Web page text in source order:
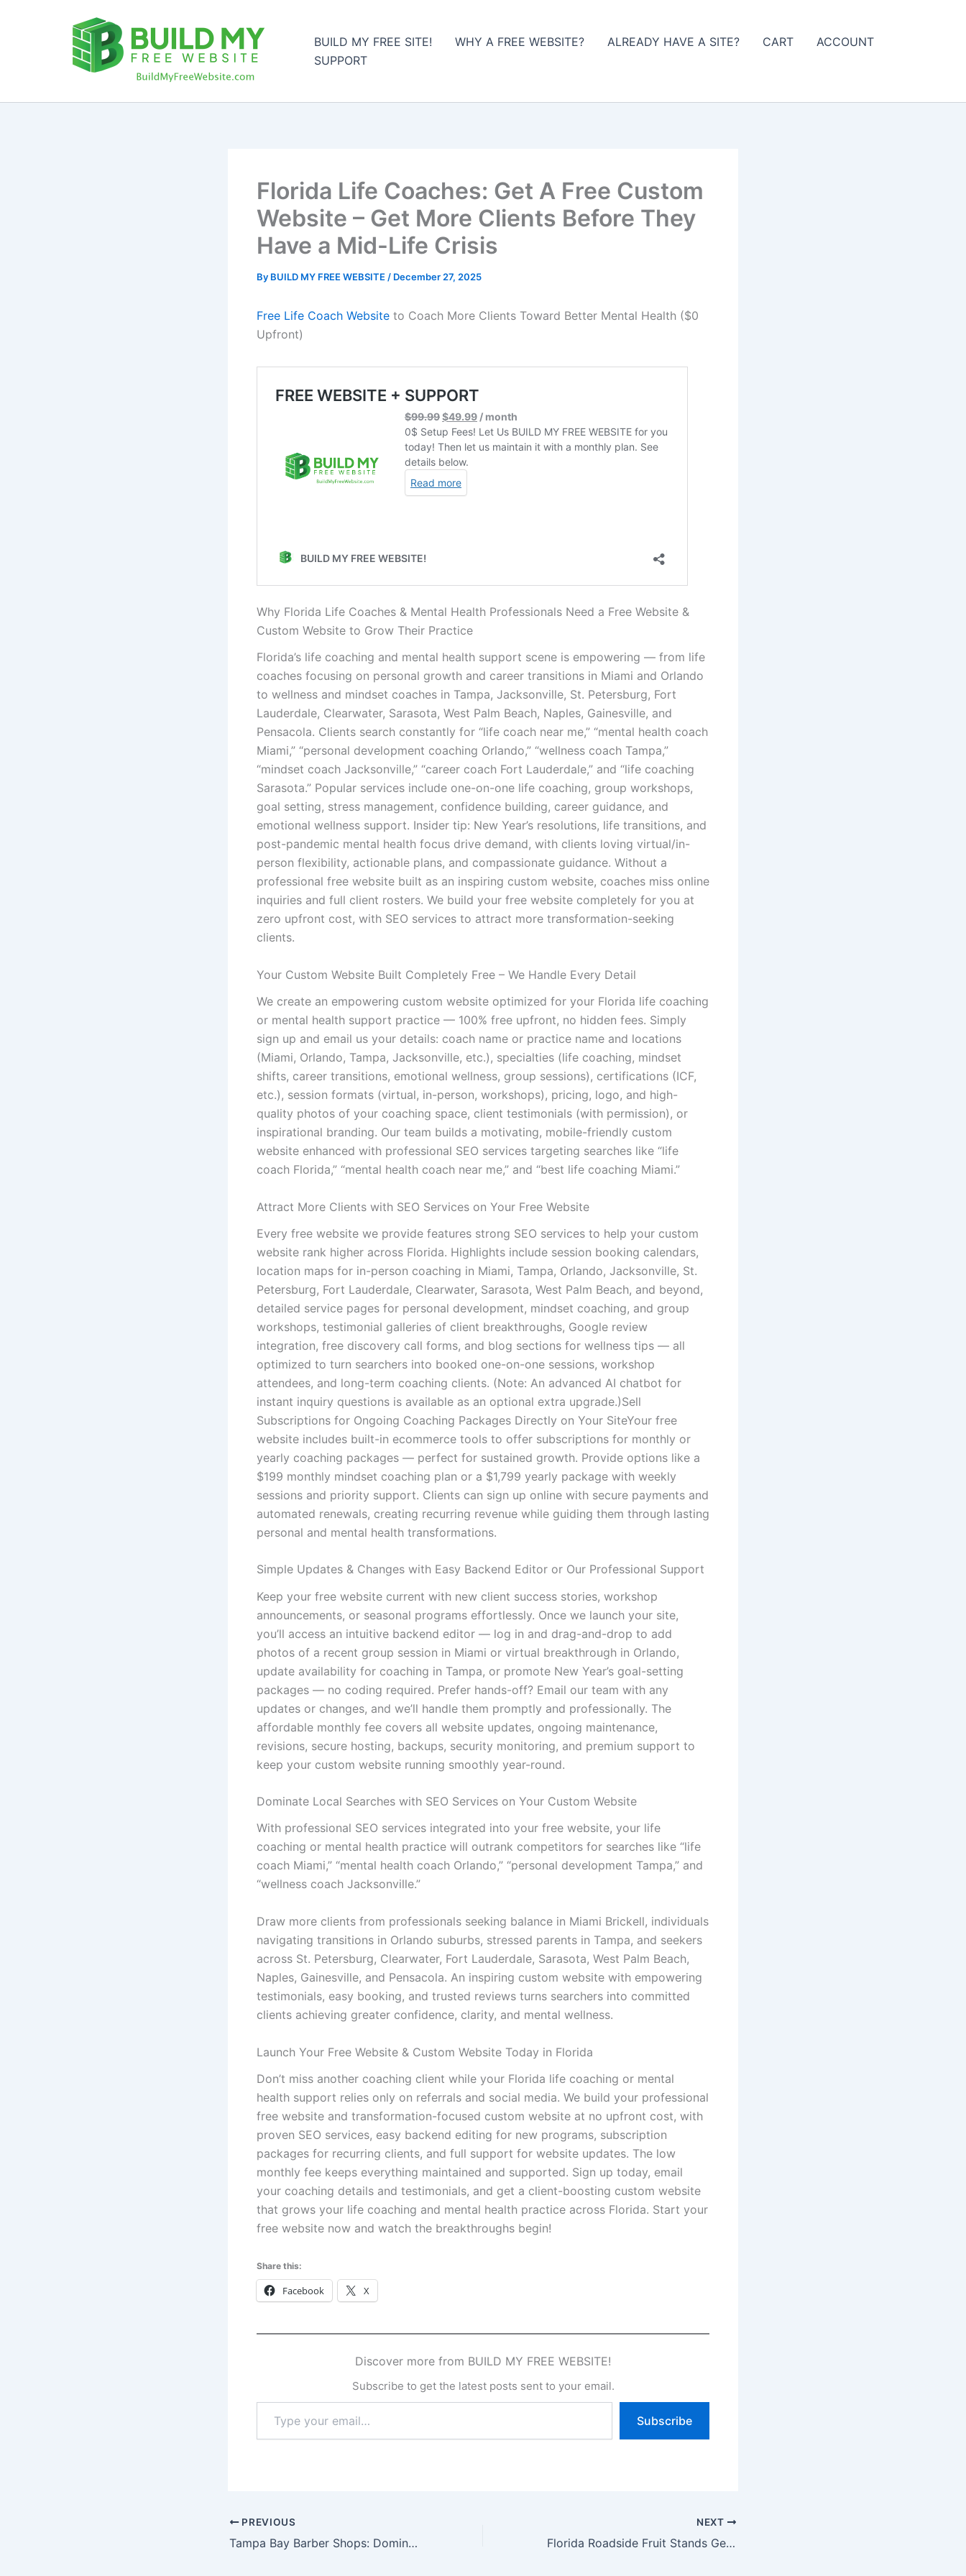
BUILD MY FREE SITE! WHY A FREE WEBSITE? ALREADY HAVE A SITE? CART
ACCOUNT
SUPPORT
Florida Life Coaches: Get A Free Custom
Website – Get More Clients Before They
Have a Mid-Life Crisis
By BUILD MY FREE WEBSITE / December 27, 2025
Free Life Coach Website to Coach More Clients Toward Better Mental Health ($0
Upfront)
Why Florida Life Coaches & Mental Health Professionals Need a Free Website &
Custom Website to Grow Their Practice
Florida’s life coaching and mental health support scene is empowering — from life
coaches focusing on personal growth and career transitions in Miami and Orlando
to wellness and mindset coaches in Tampa, Jacksonville, St. Petersburg, Fort
Lauderdale, Clearwater, Sarasota, West Palm Beach, Naples, Gainesville, and
Pensacola. Clients search constantly for “life coach near me,” “mental health coach
Miami,” “personal development coaching Orlando,” “wellness coach Tampa,”
“mindset coach Jacksonville,” “career coach Fort Lauderdale,” and “life coaching
Sarasota.” Popular services include one-on-one life coaching, group workshops,
goal setting, stress management, confidence building, career guidance, and
emotional wellness support. Insider tip: New Year’s resolutions, life transitions, and
post-pandemic mental health focus drive demand, with clients loving virtual/in-
person flexibility, actionable plans, and compassionate guidance. Without a
professional free website built as an inspiring custom website, coaches miss online
inquiries and full client rosters. We build your free website completely for you at
zero upfront cost, with SEO services to attract more transformation-seeking
clients.
Your Custom Website Built Completely Free – We Handle Every Detail
We create an empowering custom website optimized for your Florida life coaching
or mental health support practice — 100% free upfront, no hidden fees. Simply
sign up and email us your details: coach name or practice name and locations
(Miami, Orlando, Tampa, Jacksonville, etc.), specialties (life coaching, mindset
shifts, career transitions, emotional wellness, group sessions), certifications (ICF,
etc.), session formats (virtual, in-person, workshops), pricing, logo, and high-
quality photos of your coaching space, client testimonials (with permission), or
inspirational branding. Our team builds a motivating, mobile-friendly custom
website enhanced with professional SEO services targeting searches like “life
coach Florida,” “mental health coach near me,” and “best life coaching Miami.”
Attract More Clients with SEO Services on Your Free Website
Every free website we provide features strong SEO services to help your custom
website rank higher across Florida. Highlights include session booking calendars,
location maps for in-person coaching in Miami, Tampa, Orlando, Jacksonville, St.
Petersburg, Fort Lauderdale, Clearwater, Sarasota, West Palm Beach, and beyond,
detailed service pages for personal development, mindset coaching, and group
workshops, testimonial galleries of client breakthroughs, Google review
integration, free discovery call forms, and blog sections for wellness tips — all
optimized to turn searchers into booked one-on-one sessions, workshop
attendees, and long-term coaching clients. (Note: An advanced AI chatbot for
instant inquiry questions is available as an optional extra upgrade.)Sell
Subscriptions for Ongoing Coaching Packages Directly on Your SiteYour free
website includes built-in ecommerce tools to offer subscriptions for monthly or
yearly coaching packages — perfect for sustained growth. Provide options like a
$199 monthly mindset coaching plan or a $1,799 yearly package with weekly
sessions and priority support. Clients can sign up online with secure payments and
automated renewals, creating recurring revenue while guiding them through lasting
personal and mental health transformations.
Simple Updates & Changes with Easy Backend Editor or Our Professional Support
Keep your free website current with new client success stories, workshop
announcements, or seasonal programs effortlessly. Once we launch your site,
you’ll access an intuitive backend editor — log in and drag-and-drop to add
photos of a recent group session in Miami or virtual breakthrough in Orlando,
update availability for coaching in Tampa, or promote New Year’s goal-setting
packages — no coding required. Prefer hands-off? Email our team with any
updates or changes, and we’ll handle them promptly and professionally. The
affordable monthly fee covers all website updates, ongoing maintenance,
revisions, secure hosting, backups, security monitoring, and premium support to
keep your custom website running smoothly year-round.
Dominate Local Searches with SEO Services on Your Custom Website
With professional SEO services integrated into your free website, your life
coaching or mental health practice will outrank competitors for searches like “life
coach Miami,” “mental health coach Orlando,” “personal development Tampa,” and
“wellness coach Jacksonville.”
Draw more clients from professionals seeking balance in Miami Brickell, individuals
navigating transitions in Orlando suburbs, stressed parents in Tampa, and seekers
across St. Petersburg, Clearwater, Fort Lauderdale, Sarasota, West Palm Beach,
Naples, Gainesville, and Pensacola. An inspiring custom website with empowering
testimonials, easy booking, and trusted reviews turns searchers into committed
clients achieving greater confidence, clarity, and mental wellness.
Launch Your Free Website & Custom Website Today in Florida
Don’t miss another coaching client while your Florida life coaching or mental
health support relies only on referrals and social media. We build your professional
free website and transformation-focused custom website at no upfront cost, with
proven SEO services, easy backend editing for new programs, subscription
packages for recurring clients, and full support for website updates. The low
monthly fee keeps everything maintained and supported. Sign up today, email
your coaching details and testimonials, and get a client-boosting custom website
that grows your life coaching and mental health practice across Florida. Start your
free website now and watch the breakthroughs begin!
Share this:
Facebook X
Discover more from BUILD MY FREE WEBSITE!
Subscribe to get the latest posts sent to your email.
email…
Subscribe
PREVIOUS
Tampa Bay Barber Shops: Dominate Your Local Market in 2025 with Custom Websites, SEO, Marketing, and AI Videos
NEXT
Florida Roadside Fruit Stands Get A Free Custom Website to Sell More Fresh Produce ($0 Upfront)